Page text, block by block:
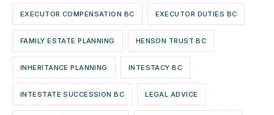
EXECUTOR COMPENSATION BC EXECUTOR DUTIES BC
FAMILY ESTATE PLANNING HENSON TRUST BC
INHERITANCE PLANNING INTESTACY BC
INTESTATE SUCCESSION BC LEGAL ADVICE